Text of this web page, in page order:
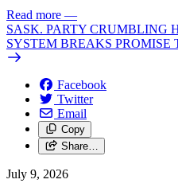
Read more —
SASK. PARTY CRUMBLING
SYSTEM BREAKS PROMISE
Facebook
Twitter
Email
Copy
Share…
July 9, 2026